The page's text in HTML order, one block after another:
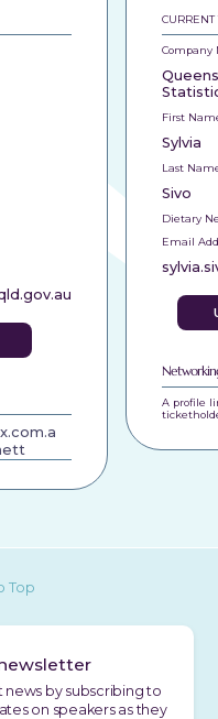
CURRENT
Company
First
Sylvia
Last
Sivo
Dietary
Email
A profile
Top
news by subscribing to
on speakers as they